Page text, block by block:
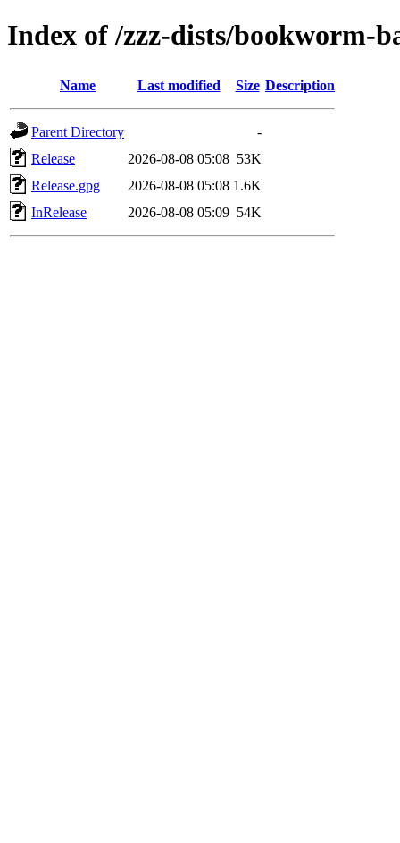
Index of /zzz-dists/bookworm-
Name Last modified Size Description
Parent Directory
-
Release
2026-08-08 05:08 53K
Release.gpg
2026-08-08 05:08 1.6K
InRelease
2026-08-08 05:09 54K